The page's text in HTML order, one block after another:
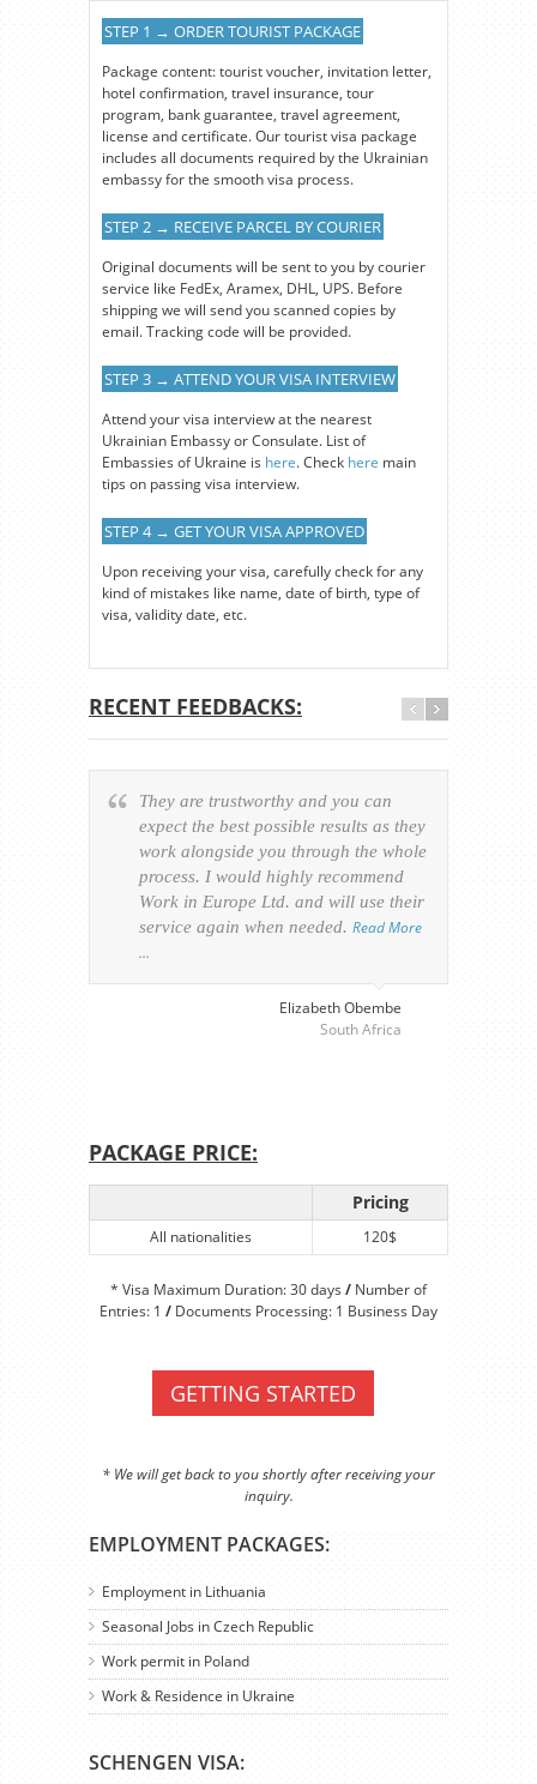
EMPLOYMENT PACKAGES:
Employment in Lithuania
Seasonal Jobs in Czech Republic
Work permit in Poland
Work & Residence in Ukraine
SCHENGEN VISA:
STEP 1 → ORDER TOURIST PACKAGE
Package content: tourist voucher, invitation letter,
hotel confirmation, travel insurance, tour
program, bank guarantee, travel agreement,
license and certificate. Our tourist visa package
includes all documents required by the Ukrainian
embassy for the smooth visa process.
STEP 2 → RECEIVE PARCEL BY COURIER
Original documents will be sent to you by courier
service like FedEx, Aramex, DHL, UPS. Before
shipping we will send you scanned copies by
email. Tracking code will be provided.
STEP 3 → ATTEND YOUR VISA INTERVIEW
Attend your visa interview at the nearest
Ukrainian Embassy or Consulate. List of
Embassies of Ukraine is here. Check here main
tips on passing visa interview.
STEP 4 → GET YOUR VISA APPROVED
Upon receiving your visa, carefully check for any
kind of mistakes like name, date of birth, type of
visa, validity date, etc.
RECENT FEEDBACKS:
They are trustworthy and you can
expect the best possible results as they
work alongside you through the whole
process. I would highly recommend
Work in Europe Ltd. and will use their
service again when needed. Read More
…
Elizabeth Obembe
South Africa
PACKAGE PRICE:
Pricing
All nationalities 120$
* Visa Maximum Duration: 30 days / Number of
Entries: 1 / Documents Processing: 1 Business Day
GETTING STARTED
* We will get back to you shortly after receiving your
inquiry.